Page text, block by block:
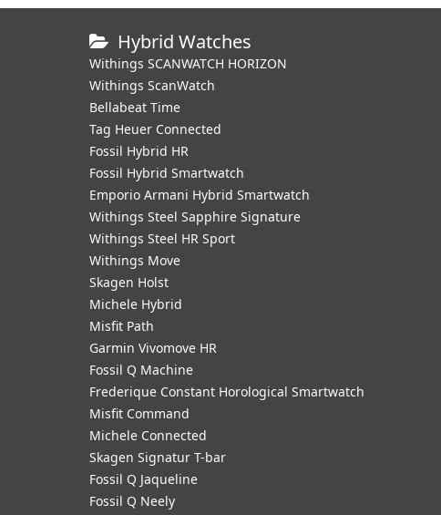
Hybrid Watches
Withings SCANWATCH HORIZON
Withings ScanWatch
Bellabeat Time
Tag Heuer Connected
Fossil Hybrid HR
Fossil Hybrid Smartwatch
Emporio Armani Hybrid Smartwatch
Withings Steel Sapphire Signature
Withings Steel HR Sport
Withings Move
Skagen Holst
Michele Hybrid
Misfit Path
Garmin Vivomove HR
Fossil Q Machine
Frederique Constant Horological Smartwatch
Misfit Command
Michele Connected
Skagen Signatur T-bar
Fossil Q Jaqueline
Fossil Q Neely